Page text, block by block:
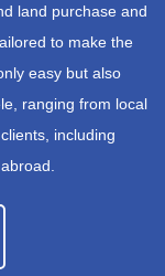
land purchase and
to make the
easy but also
ranging from local
including